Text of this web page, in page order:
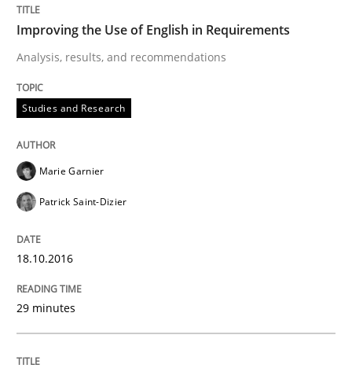
Analysis, results, and recommendations
Written byMarie Garnier
18. October 2016 · 29 minutes read
Studies and Research
LELIE
An Intelligent Assistant for Improving Requirement
Improving the Use of English in Requirements
Analysis, results, and recommendations
Studies and Research
Marie Garnier
Patrick Saint-Dizier
18.10.2016
29 minutes